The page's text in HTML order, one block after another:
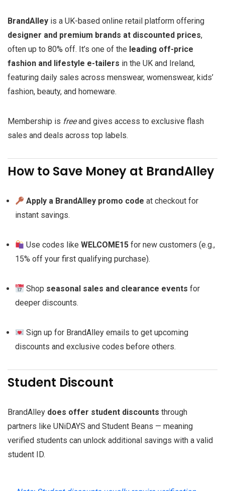
BrandAlley is a UK-based online retail platform offering
designer and premium brands at discounted prices,
often up to 80% off. It’s one of the leading off-price
fashion and lifestyle e-tailers in the UK and Ireland,
featuring daily sales across menswear, womenswear, kids’
fashion, beauty, and homeware.
Membership is freeand gives access to exclusive flash
sales and deals across top labels.
How to Save Money at BrandAlley
Apply a BrandAlley promo code at checkout for
instant savings.
Use codes likeWELCOME15 for new customers (e.g.,
15% off your first qualifying purchase).
Shop seasonal sales and clearance events for
deeper discounts.
Sign up for BrandAlley emails to get upcoming
discounts and exclusive codes before others.
Student Discount
BrandAlley does offer student discounts through
partners like UNiDAYS and Student Beans — meaning
verified students can unlock additional savings with a valid
student ID.